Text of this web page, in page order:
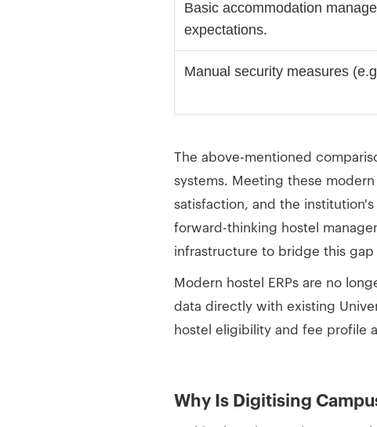
Basic accommodation
expectations.
Manual security measures
The above-mentioned
systems. Meeting these
satisfaction, and the
forward-thinking hostel
infrastructure to bridge this gap
Modern hostel ERPs are no
data directly with existing
hostel eligibility and fee profile
Why Is Digitising